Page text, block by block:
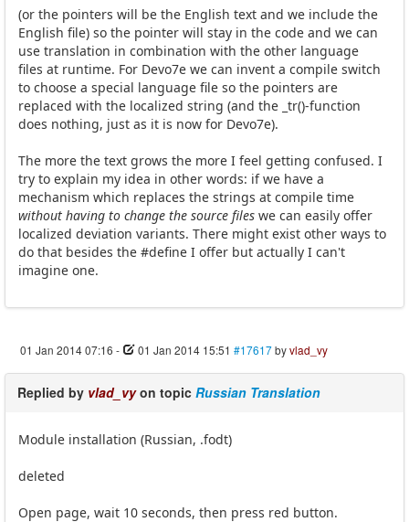
(or the pointers will be the English text and we include the
English file) so the pointer will stay in the code and we can
use translation in combination with the other language
files at runtime. For Devo7e we can invent a compile switch
to choose a special language file so the pointers are
replaced with the localized string (and the _tr()-function
does nothing, just as it is now for Devo7e).
The more the text grows the more I feel getting confused. I
try to explain my idea in other words: if we have a
mechanism which replaces the strings at compile time
without having to change the source files we can easily offer
localized deviation variants. There might exist other ways to
do that besides the #define I offer but actually I can't
imagine one.
01 Jan 2014 07:16 - 01 Jan 2014 15:51 #17617byvlad_vy
Replied by vlad_vyon topic Russian Translation
Module installation (Russian, .fodt)
deleted
Open page, wait 10 seconds, then press red button.